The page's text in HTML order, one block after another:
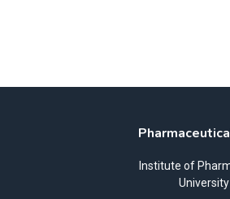
Institute of